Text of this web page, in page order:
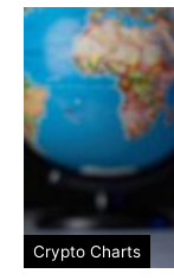
Crypto Charts